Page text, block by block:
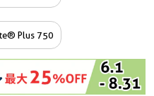
Plus 750